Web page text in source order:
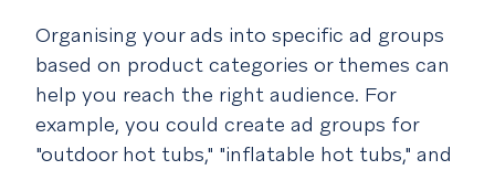
Organising your ads into specific ad groups
based on product categories or themes can
help you reach the right audience. For
example, you could create ad groups for
"outdoor hot tubs," "inflatable hot tubs," and